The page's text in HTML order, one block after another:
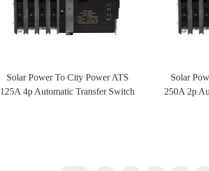
Solar Power To City Power ATS
125A 4p Automatic Transfer Switch
Solar
250A 2p